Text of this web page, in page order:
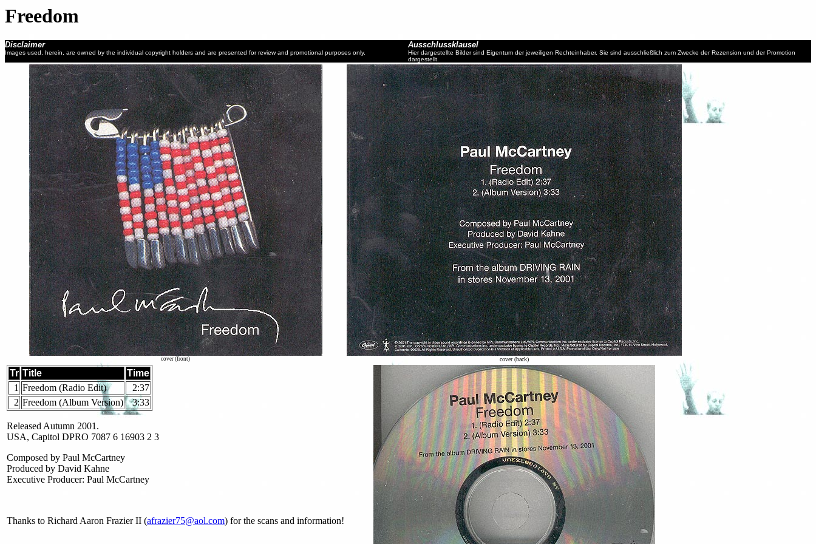
Freedom
Disclaimer
Images used, herein, are owned by the individual copyright holders and are presented for review and promotional purposes only.
Ausschlussklausel
Hier dargestellte Bilder sind Eigentum der jeweiligen Rechteinhaber. Sie sind ausschließlich zum Zwecke der Rezension und der Promotion
dargestellt.
cover (front) cover (back)
Tr Title
Time
1 Freedom (Radio Edit)
2:37
2 Freedom (Album Version) 3:33
Released Autumn 2001.
USA, Capitol DPRO 7087 6 16903 2 3
Composed by Paul McCartney
Produced by David Kahne
Executive Producer: Paul McCartney
Thanks to Richard Aaron Frazier II (afrazier75@aol.com) for the scans and information!